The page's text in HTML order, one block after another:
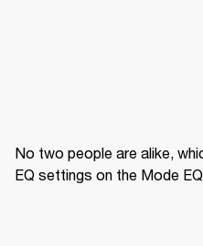
No two people are alike,
EQ settings on the Mode